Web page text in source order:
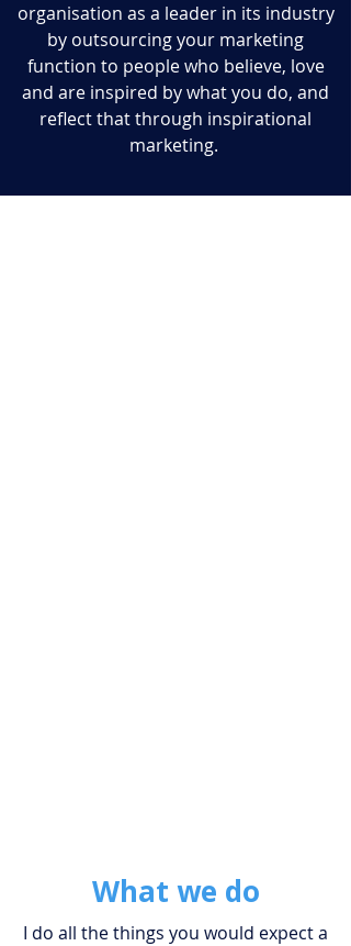
organisation as a leader in its industry
by outsourcing your marketing
function to people who believe, love
and are inspired by what you do, and
reflect that through inspirational
marketing.
What we do
I do all the things you would expect a